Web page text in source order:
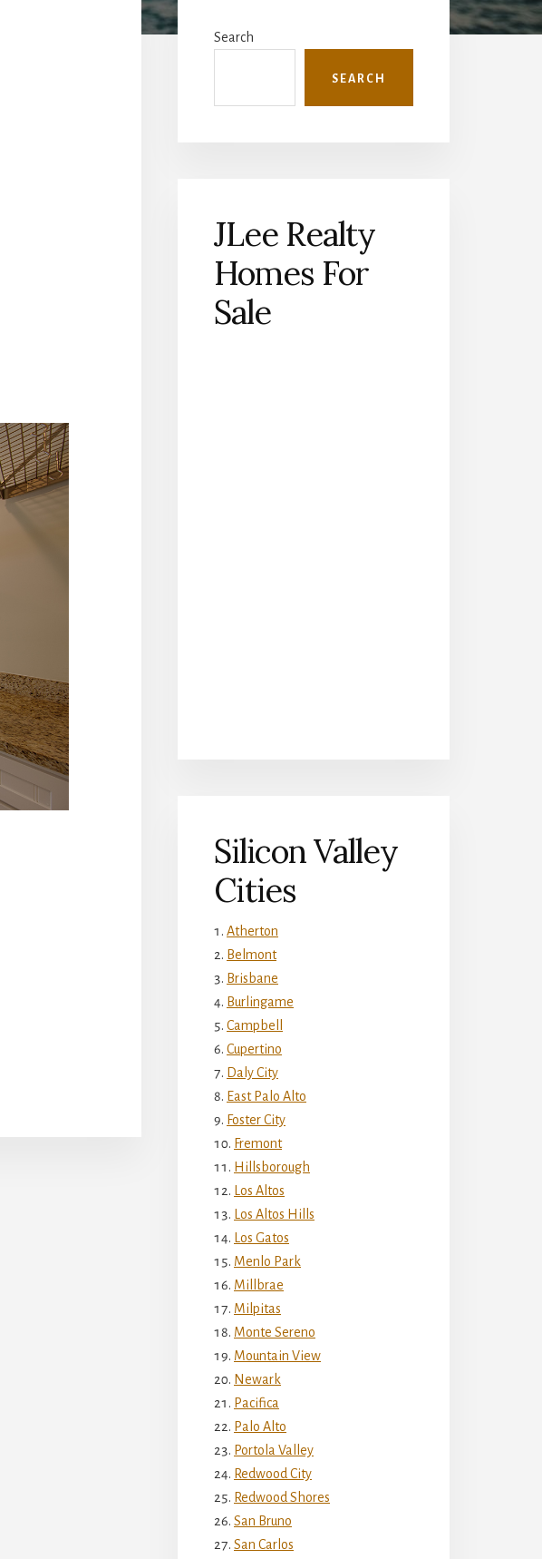
Sidebar
Search
SEARCH
JLee Realty
Homes For
Sale
Silicon Valley
Cities
Atherton
Belmont
Brisbane
Burlingame
Campbell
Cupertino
Daly City
East Palo Alto
Foster City
Fremont
Hillsborough
Los Altos
Los Altos Hills
Los Gatos
Menlo Park
Millbrae
Milpitas
Monte Sereno
Mountain View
Newark
Pacifica
Palo Alto
Portola Valley
Redwood City
Redwood Shores
San Bruno
San Carlos